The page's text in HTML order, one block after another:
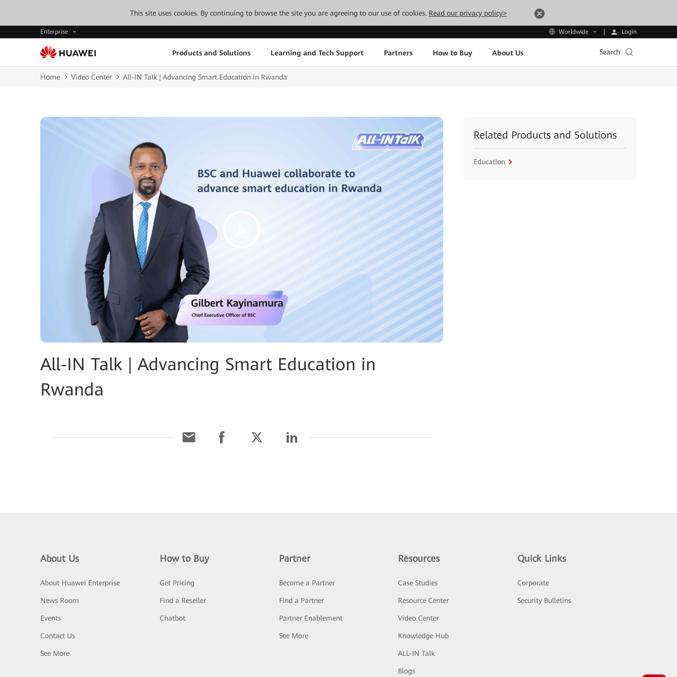
This site uses cookies. By continuing to browse the site you are agreeing to our use of cookies. Read our privacy policy>
Enterprise Worldwide Login
Products and Solutions Learning and Tech Support Partners How to Buy About Us Search
Home Video Center All-IN Talk | Advancing Smart Education in Rwanda
All-IN Talk | Advancing Smart Education in
Rwanda
Related Products and Solutions
Education
About Us
About Huawei Enterprise
News Room
Events
Contact Us
See More
How to Buy
Get Pricing
Find a Reseller
Chatbot
Partner
Become a Partner
Find a Partner
Partner Enablement
See More
Resources
Case Studies
Resource Center
Video Center
Knowledge Hub
ALL-IN Talk
Blogs
Quick Links
Corporate
Security Bulletins